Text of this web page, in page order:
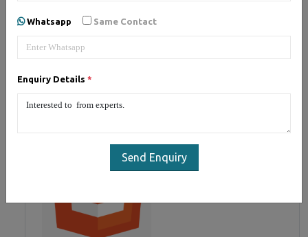
Whatsapp Same Contact
Enquiry Details *
Send Enquiry
HTML Programming in